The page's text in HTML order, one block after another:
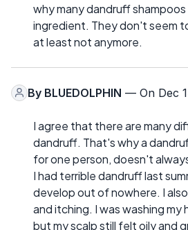
why many dandruff
ingredient. They don't seem
at least not anymore.
By BLUEDOLPHIN — On Dec
I agree that there are many
dandruff. That's why a
for one person, doesn't
I had terrible dandruff last
develop out of nowhere. I
and itching. I was washing my
but my scalp still felt oily and